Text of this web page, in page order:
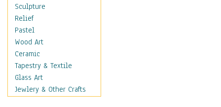
Music
People
Places
Religion & Spirituality
Scenic / Landscapes
Seasons
Sport
Still Life
Sculpture
Relief
Pastel
Wood Art
Ceramic
Tapestry & Textile
Glass Art
Jewlery & Other Crafts